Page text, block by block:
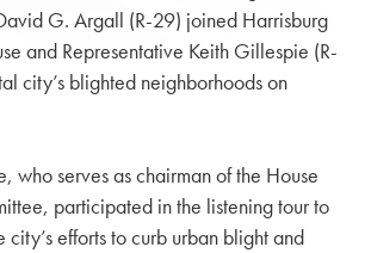
G. Argall (R-29) joined Harrisburg
and Representative Keith Gillespie (R-
city’s blighted neighborhoods on
who serves as chairman of the House
participated in the listening tour to
city’s efforts to curb urban blight and